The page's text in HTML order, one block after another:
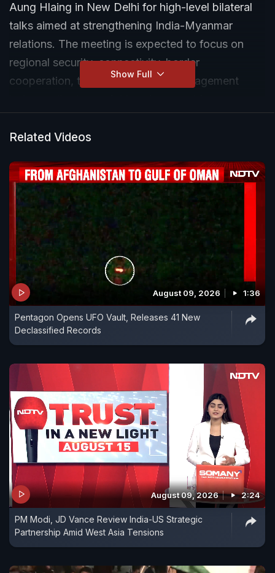
Aung Hlaing in New Delhi for high-level bilateral
talks aimed at strengthening India-Myanmar
relations. The meeting is expected to focus on
regional security, connectivity, border
cooperation, trade and strategic engagement
Show Full
Related Videos
August 09, 2026 1:36
Pentagon Opens UFO Vault, Releases 41 New
Declassified Records
August 09, 2026 2:24
PM Modi, JD Vance Review India-US Strategic
Partnership Amid West Asia Tensions